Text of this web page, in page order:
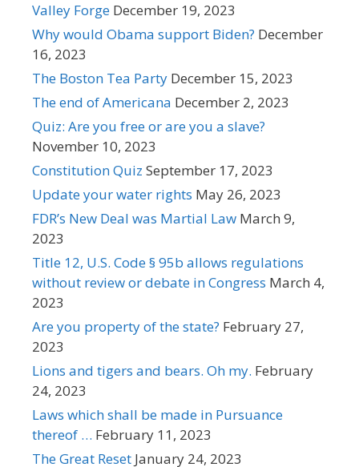
Valley Forge December 19, 2023
Why would Obama support Biden? December
16, 2023
The Boston Tea Party December 15, 2023
The end of Americana December 2, 2023
Quiz: Are you free or are you a slave?
November 10, 2023
Constitution Quiz September 17, 2023
Update your water rights May 26, 2023
FDR’s New Deal was Martial Law March 9,
2023
Title 12, U.S. Code § 95b allows regulations
without review or debate in Congress March 4,
2023
Are you property of the state? February 27,
2023
Lions and tigers and bears. Oh my. February
24, 2023
Laws which shall be made in Pursuance
thereof … February 11, 2023
The Great Reset January 24, 2023